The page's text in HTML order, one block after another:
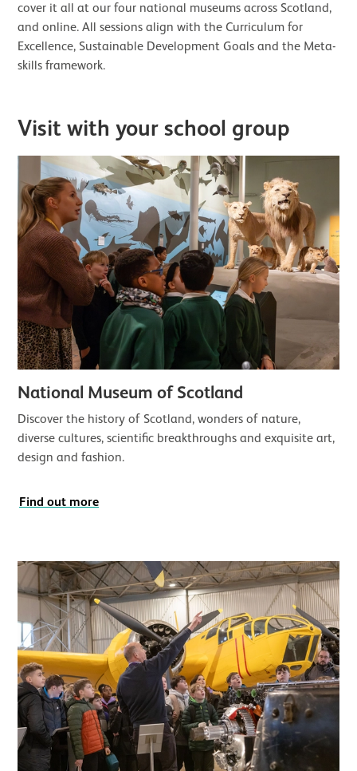
cover it all at our four national museums across Scotland,
and online. All sessions align with the Curriculum for
Excellence, Sustainable Development Goals and the Meta-
skills framework.
Visit with your school group
National Museum of Scotland
Discover the history of Scotland, wonders of nature,
diverse cultures, scientific breakthroughs and exquisite art,
design and fashion.
Find out more